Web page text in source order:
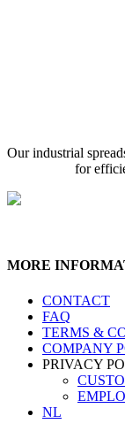
Our industrial
for
MORE
CONTACT
FAQ
TERMS &
COMPANY
PRIVACY
NL